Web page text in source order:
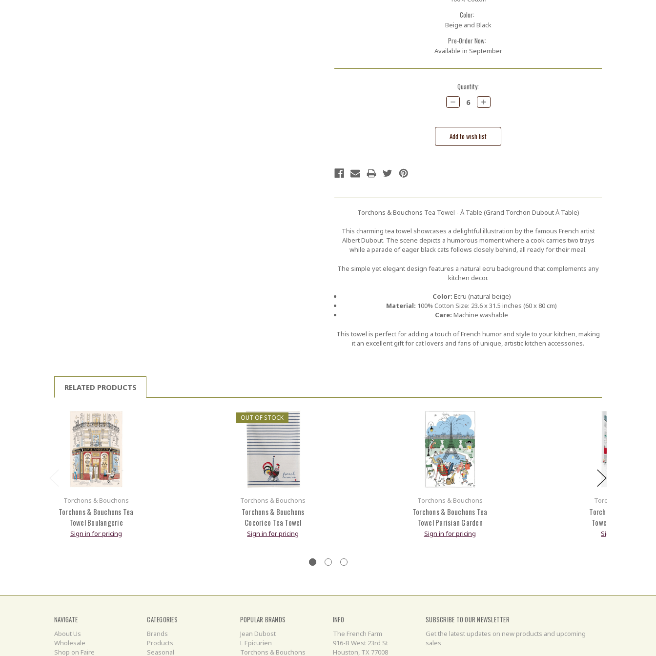
Color:
Beige and Black
Pre-Order Now:
Available in September
Quantity:
Decrease
Quantity:
Increase
Quantity:
Torchons & Bouchons Tea Towel - À Table (Grand Torchon Dubout À Table)
This charming tea towel showcases a delightful illustration by the famous French artist
Albert Dubout. The scene depicts a humorous moment where a cook carries two trays
while a parade of eager black cats follows closely behind, all ready for their meal.
The simple yet elegant design features a natural ecru background that complements any
kitchen decor.
Color: Ecru (natural beige)
Material: 100% Cotton Size: 23.6 x 31.5 inches (60 x 80 cm)
Care: Machine washable
This towel is perfect for adding a touch of French humor and style to your kitchen, making
it an excellent gift for cat lovers and fans of unique, artistic kitchen accessories.
RELATED PRODUCTS
Torchons & Bouchons
Torchons & Bouchons Tea
Towel Boulangerie
Sign in for pricing
OUT OF STOCK
Torchons & Bouchons
Torchons & Bouchons
Cocorico Tea Towel
Sign in for pricing
Torchons & Bouchons
Torchons & Bouchons Tea
Towel Parisian Garden
Sign in for pricing
Torchons &
Torchons & Bouchons
Towel Paris
Sign in for pricing
NAVIGATE
About Us
Wholesale
Shop on Faire
CATEGORIES
Brands
Products
Seasonal
POPULAR BRANDS
Jean Dubost
L Epicurien
Torchons & Bouchons
INFO
The French Farm
916-B West 23rd St
Houston, TX 77008
SUBSCRIBE TO OUR NEWSLETTER
Get the latest updates on new products and upcoming
sales